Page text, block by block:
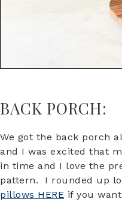
BACK PORCH:
We got the back porch
and I was excited that
in time and I love the
pattern. I rounded up
pillows HERE if you